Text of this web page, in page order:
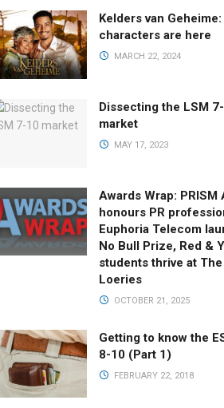
Kelders van
characters are here
MARCH 22, 2024
Dissecting the LSM
market
MAY 17, 2023
Awards Wrap: PRISM
honours PR
Euphoria Telecom
No Bull Prize, Red &
students thrive at The
Loeries
OCTOBER 21, 2025
Getting to know the
8-10 (Part 1)
FEBRUARY 22, 2018